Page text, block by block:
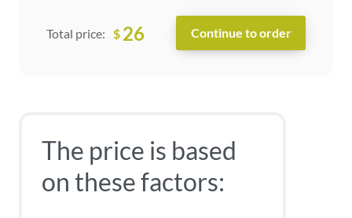
Total price: $ 26
The price is based
on these factors: